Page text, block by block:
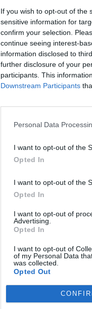
If you wish to opt-out of the
sensitive information for
confirm your selection.
continue seeing interest-
information disclosed to
further disclosure of your
participants. This
Downstream Participants
Personal Data
I want to opt-out of the
Opted In
I want to opt-out of the
Opted In
I want to opt-out of
Advertising.
Opted In
I want to opt-out of
of my Personal Data
was collected.
Opted Out
|